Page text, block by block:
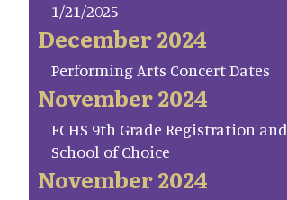
1/21/2025
December 2024
Performing Arts Concert Dates
November 2024
FCHS 9th Grade Registration and
School of Choice
November 2024